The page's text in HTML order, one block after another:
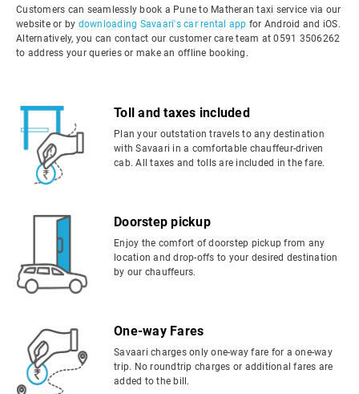
Customers can seamlessly book a Pune to Matheran taxi service via our
website or by downloading Savaari's car rental app for Android and iOS.
Alternatively, you can contact our customer care team at 0591 3506262
to address your queries or make an offline booking.
Toll and taxes included
Plan your outstation travels to any destination
with Savaari in a comfortable chauffeur-driven
cab. All taxes and tolls are included in the fare.
Doorstep pickup
Enjoy the comfort of doorstep pickup from any
location and drop-offs to your desired destination
by our chauffeurs.
One-way Fares
Savaari charges only one-way fare for a one-way
trip. No roundtrip charges or additional fares are
added to the bill.